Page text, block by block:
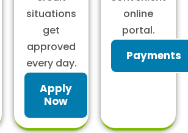
situations
get
approved
every day.
Apply
Now
online
portal.
Payments